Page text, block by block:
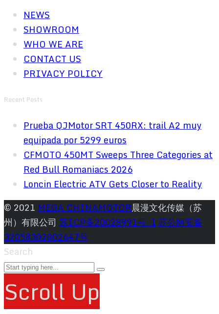
NEWS
SHOWROOM
WHO WE ARE
CONTACT US
PRIVACY POLICY
Recent Posts
Prueba QJMotor SRT 450RX: trail A2 muy
equipada por 5299 euros
CFMOTO 450MT Sweeps Three Categories at
Red Bull Romaniacs 2026
Loncin Electric ATV Gets Closer to Reality
© 2021 MEGA CHINAMOTOR晨漫文化传媒（苏
州）有限公司 苏ICP备20028991号-1 苏公网安备
32058302002647号
Search
Scroll Up